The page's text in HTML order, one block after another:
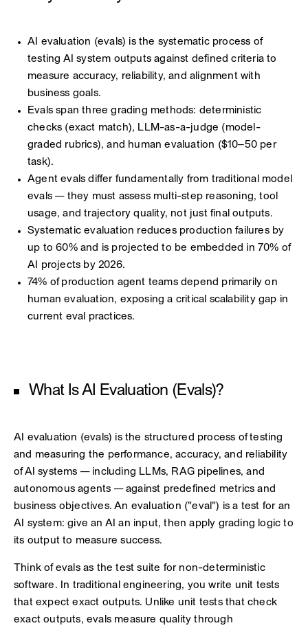
AI evaluation (evals) is the systematic process of
testing AI system outputs against defined criteria to
measure accuracy, reliability, and alignment with
business goals.
Evals span three grading methods: deterministic
checks (exact match), LLM-as-a-judge (model-
graded rubrics), and human evaluation ($10–50 per
task).
Agent evals differ fundamentally from traditional model
evals — they must assess multi-step reasoning, tool
usage, and trajectory quality, not just final outputs.
Systematic evaluation reduces production failures by
up to 60% and is projected to be embedded in 70% of
AI projects by 2026.
74% of production agent teams depend primarily on
human evaluation, exposing a critical scalability gap in
current eval practices.
What Is AI Evaluation (Evals)?
AI evaluation (evals) is the structured process of testing
and measuring the performance, accuracy, and reliability
of AI systems — including LLMs, RAG pipelines, and
autonomous agents — against predefined metrics and
business objectives. An evaluation ("eval") is a test for an
AI system: give an AI an input, then apply grading logic to
its output to measure success.
Think of evals as the test suite for non-deterministic
software. In traditional engineering, you write unit tests
that expect exact outputs. Unlike unit tests that check
exact outputs, evals measure quality through